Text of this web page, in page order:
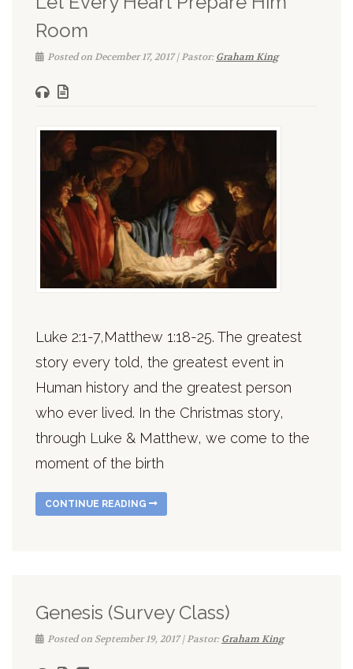
Room
Posted on December 17, 2017 | Pastor:Graham King
Luke 2:1-7,Matthew 1:18-25. The greatest
story every told, the greatest event in
Human history and the greatest person
who ever lived. In the Christmas story,
through Luke & Matthew, we come to the
moment of the birth
CONTINUE READING
Genesis (Survey Class)
Posted on September 19, 2017 | Pastor:Graham King